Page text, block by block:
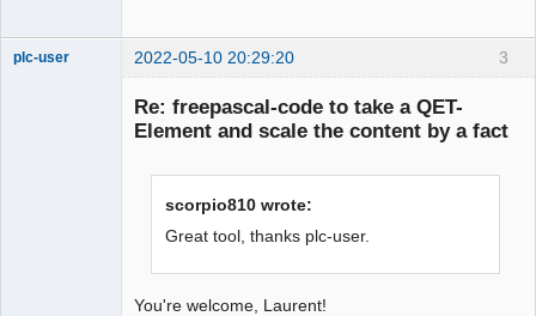
3
plc-user 2022-05-10 20:29:20
Re: freepascal-code to take a QET-
Element and scale the content by a fact
scorpio810 wrote:
Great tool, thanks plc-user.
You're welcome, Laurent!